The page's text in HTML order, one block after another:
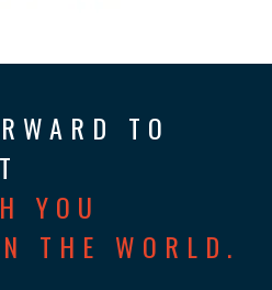
TO
YOU
THE WORLD.